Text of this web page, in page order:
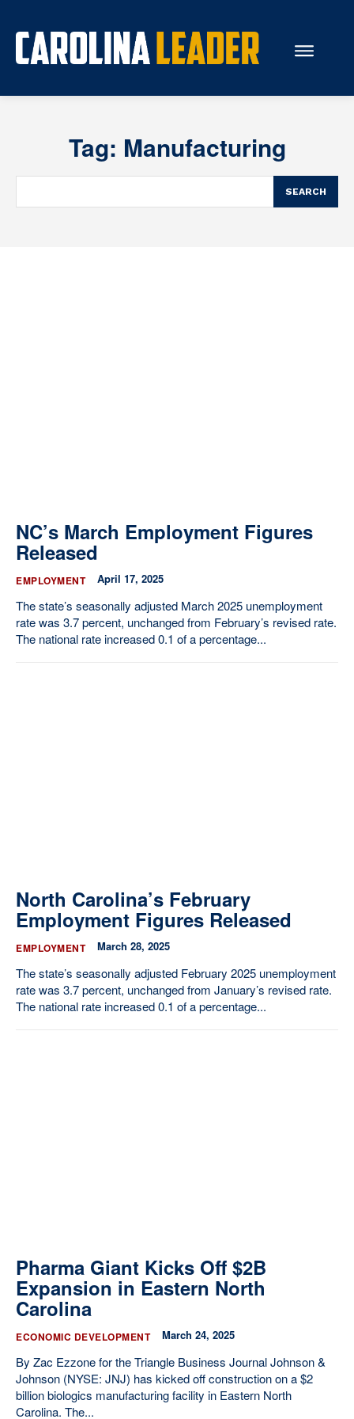
About Us
Tag: Manufacturing
SEARCH
NC’s March Employment Figures
Released
EMPLOYMENT April 17, 2025
The state’s seasonally adjusted March 2025 unemployment
rate was 3.7 percent, unchanged from February’s revised rate.
The national rate increased 0.1 of a percentage...
North Carolina’s February
Employment Figures Released
EMPLOYMENT March 28, 2025
The state’s seasonally adjusted February 2025 unemployment
rate was 3.7 percent, unchanged from January’s revised rate.
The national rate increased 0.1 of a percentage...
Pharma Giant Kicks Off $2B
Expansion in Eastern North
Carolina
ECONOMIC DEVELOPMENT March 24, 2025
By Zac Ezzone for the Triangle Business Journal Johnson &
Johnson (NYSE: JNJ) has kicked off construction on a $2
billion biologics manufacturing facility in Eastern North
Carolina. The...